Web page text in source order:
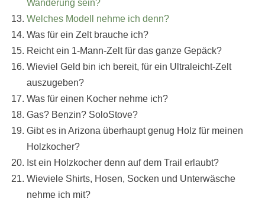
Wanderung sein?
Welches Modell nehme ich denn?
Was für ein Zelt brauche ich?
Reicht ein 1-Mann-Zelt für das ganze Gepäck?
Wieviel Geld bin ich bereit, für ein Ultraleicht-Zelt
auszugeben?
Was für einen Kocher nehme ich?
Gas? Benzin? SoloStove?
Gibt es in Arizona überhaupt genug Holz für meinen
Holzkocher?
Ist ein Holzkocher denn auf dem Trail erlaubt?
Wieviele Shirts, Hosen, Socken und Unterwäsche
nehme ich mit?